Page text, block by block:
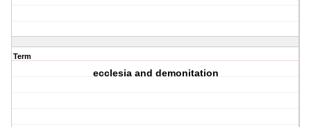
Term
ecclesia and demonitation